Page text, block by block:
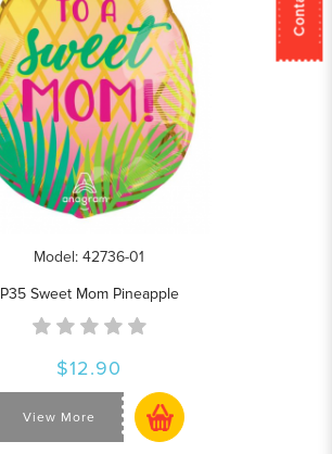
Model: 42736-01
P35 Sweet Mom Pineapple
$12.90
View More